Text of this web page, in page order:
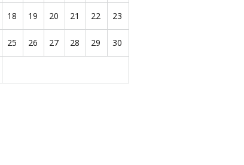
18 19 20 21 22 23
25 26 27 28 29 30